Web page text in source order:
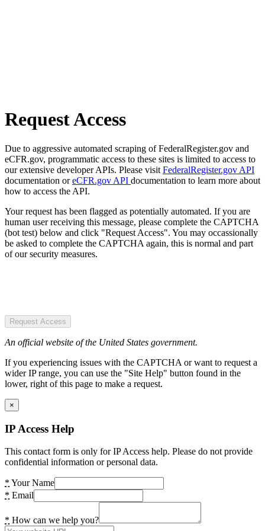
Request Access
Due to aggressive automated scraping of FederalRegister.gov and
eCFR.gov, programmatic access to these sites is limited to access to
our extensive developer APIs. Please visit FederalRegister.gov API
documentation oreCFR.gov API documentation to learn more about
how to access the API.
Your request has been flagged as potentially automated. If you are
human user receiving this message, please complete the CAPTCHA
(bot test) below and click "Request Access". You may occassionally
be asked to complete the CAPTCHA again, this is normal and part
of our security measures.
Request Access
An official website of the United States government.
If you experiencing issues with the CAPTCHA or want to request a
wider IP range, you can use the "Site Help" button found in the
lower, right of this page to make a request.
×
IP Access Help
This contact form is only for IP Access help. Please do not provide
confidential information or personal data.
* Your Name
* Email
* How can we help you?